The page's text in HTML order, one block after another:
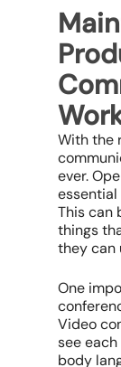
With the
ever.
essential
This can
things
they can
One
Video
see each
body